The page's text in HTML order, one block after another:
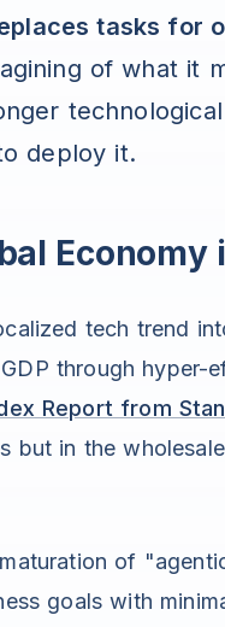
tasks for
of what it
deploy it.
Economy
tech trend
through hyper-
Report from
but in the
of
goals with